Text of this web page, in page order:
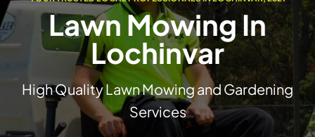
Lawn Mowing In
Lochinvar
High Quality Lawn Mowing and Gardening
Services